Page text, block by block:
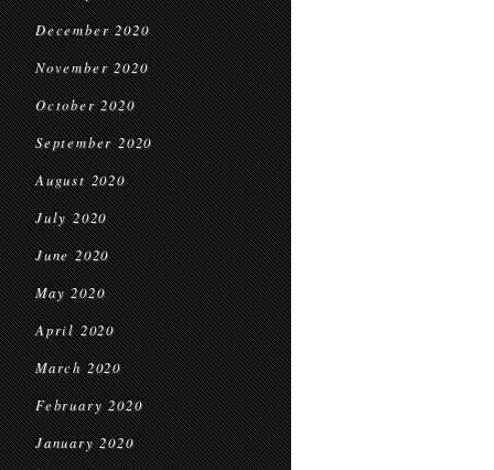
December 2020
November 2020
October 2020
September 2020
August 2020
July 2020
June 2020
May 2020
April 2020
March 2020
February 2020
January 2020